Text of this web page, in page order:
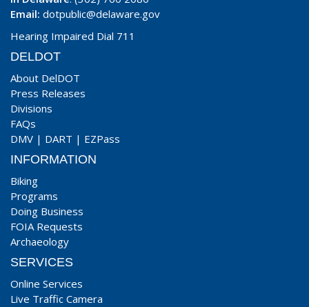
Email: dotpublic@delaware.gov
Hearing Impaired Dial 711
DELDOT
About DelDOT
Press Releases
Divisions
FAQs
DMV | DART | EZPass
INFORMATION
Biking
Programs
Doing Business
FOIA Requests
Archaeology
SERVICES
Online Services
Live Traffic Camera